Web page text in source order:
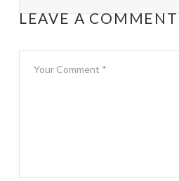
LEAVE A COMMENT